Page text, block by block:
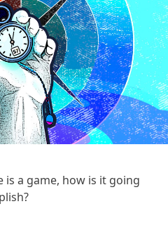
a game, how is it going